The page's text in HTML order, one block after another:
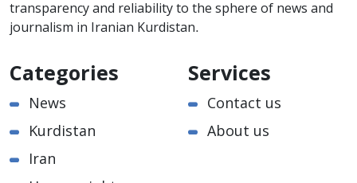
transparency and reliability to the sphere of news and
journalism in Iranian Kurdistan.
Categories
News
Kurdistan
Iran
Services
Contact us
About us